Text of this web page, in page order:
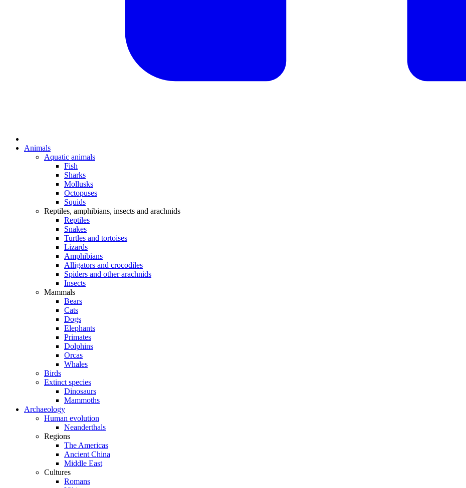
Animals
Aquatic animals
Fish
Sharks
Mollusks
Octopuses
Squids
Reptiles, amphibians, insects and arachnids
Reptiles
Snakes
Turtles and tortoises
Lizards
Amphibians
Alligators and crocodiles
Spiders and other arachnids
Insects
Mammals
Bears
Cats
Dogs
Elephants
Primates
Dolphins
Orcas
Whales
Birds
Extinct species
Dinosaurs
Mammoths
Archaeology
Human evolution
Neanderthals
Regions
The Americas
Ancient China
Middle East
Cultures
Romans